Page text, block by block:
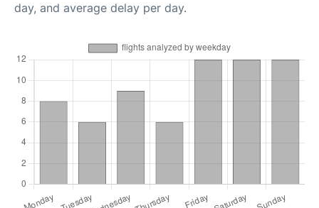
day, and average delay per day.